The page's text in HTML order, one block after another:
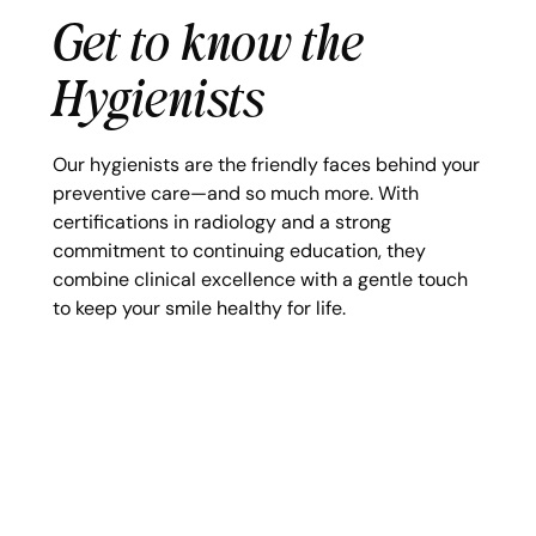
Get to know the
Hygienists
Our hygienists are the friendly faces behind your
preventive care—and so much more. With
certifications in radiology and a strong
commitment to continuing education, they
combine clinical excellence with a gentle touch
to keep your smile healthy for life.